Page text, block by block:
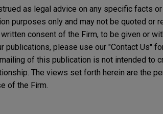
as legal advice on any specific facts
purposes only and may not be quoted or
consent of the Firm, to be given or
please use our "Contact Us"
of this publication is not intended to
The views set forth herein are the
of the Firm.